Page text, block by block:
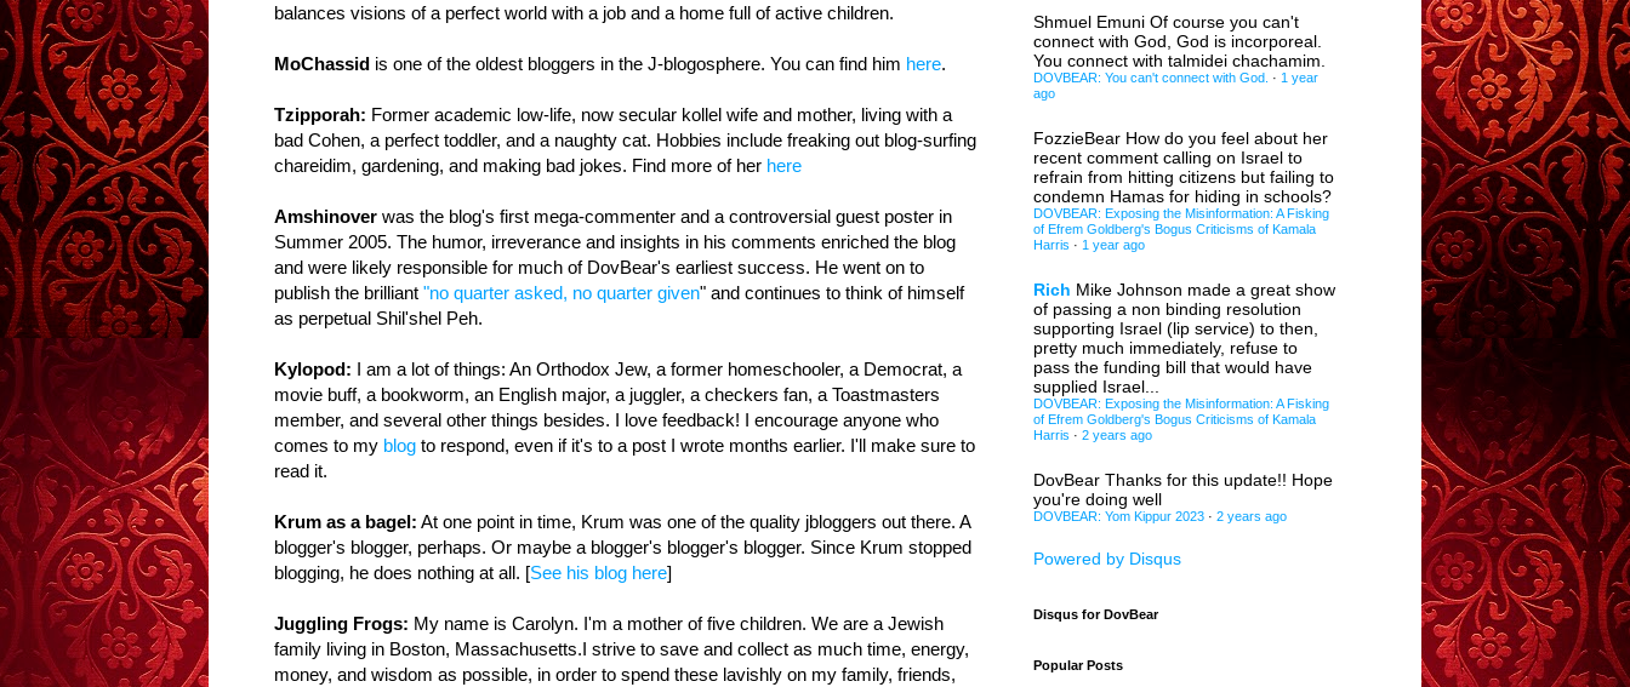
balances visions of a perfect world with a job and a home full of active children.
MoChassid is one of the oldest bloggers in the J-blogosphere. You can find him here.
Tzipporah: Former academic low-life, now secular kollel wife and mother, living with a
bad Cohen, a perfect toddler, and a naughty cat. Hobbies include freaking out blog-surfing
chareidim, gardening, and making bad jokes. Find more of her here
Amshinover was the blog's first mega-commenter and a controversial guest poster in
Summer 2005. The humor, irreverance and insights in his comments enriched the blog
and were likely responsible for much of DovBear's earliest success. He went on to
publish the brilliant "no quarter asked, no quarter given" and continues to think of himself
as perpetual Shil'shel Peh.
Kylopod: I am a lot of things: An Orthodox Jew, a former homeschooler, a Democrat, a
movie buff, a bookworm, an English major, a juggler, a checkers fan, a Toastmasters
member, and several other things besides. I love feedback! I encourage anyone who
comes to my blog to respond, even if it's to a post I wrote months earlier. I'll make sure to
read it.
Krum as a bagel: At one point in time, Krum was one of the quality jbloggers out there. A
blogger's blogger, perhaps. Or maybe a blogger's blogger's blogger. Since Krum stopped
blogging, he does nothing at all. [See his blog here]
Juggling Frogs: My name is Carolyn. I'm a mother of five children. We are a Jewish
family living in Boston, Massachusetts.I strive to save and collect as much time, energy,
money, and wisdom as possible, in order to spend these lavishly on my family, friends,
Shmuel Emuni Of course you can't
connect with God, God is incorporeal.
You connect with talmidei chachamim.
DOVBEAR: You can't connect with God. · 1 year
ago
FozzieBear How do you feel about her
recent comment calling on Israel to
refrain from hitting citizens but failing to
condemn Hamas for hiding in schools?
DOVBEAR: Exposing the Misinformation: A Fisking
of Efrem Goldberg's Bogus Criticisms of Kamala
Harris · 1 year ago
Rich Mike Johnson made a great show
of passing a non binding resolution
supporting Israel (lip service) to then,
pretty much immediately, refuse to
pass the funding bill that would have
supplied Israel...
DOVBEAR: Exposing the Misinformation: A Fisking
of Efrem Goldberg's Bogus Criticisms of Kamala
Harris · 2 years ago
DovBear Thanks for this update!! Hope
you're doing well
DOVBEAR: Yom Kippur 2023 · 2 years ago
Powered by Disqus
Disqus for DovBear
Popular Posts